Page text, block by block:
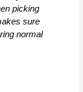
picking
sure
normal